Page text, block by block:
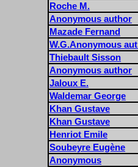
Roche M.
Anonymous author
Mazade Fernand
W.G.Anonymous
Thiebault Sisson
Anonymous author
Jaloux E.
Waldemar George
Khan Gustave
Khan Gustave
Henriot Emile
Soubeyre Eugène
Anonymous